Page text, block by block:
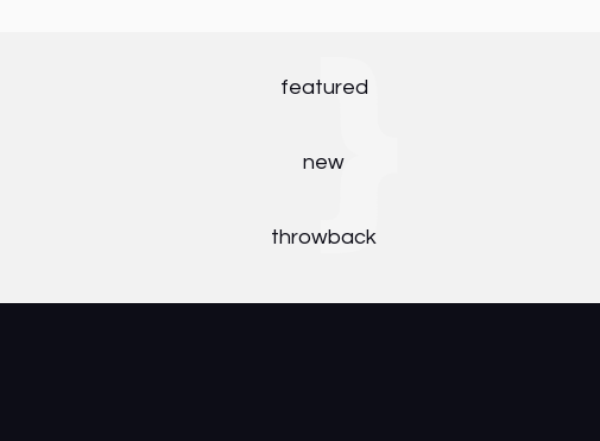
}
featured
new
throwback